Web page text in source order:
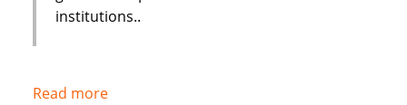
institutions..
Read moreabout